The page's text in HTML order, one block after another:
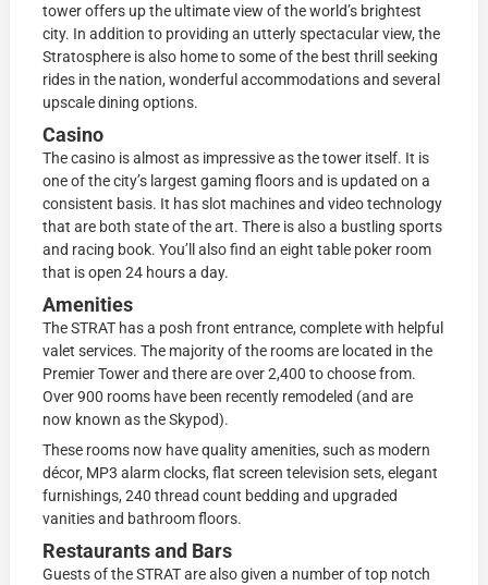
tower offers up the ultimate view of the world’s brightest
city. In addition to providing an utterly spectacular view, the
Stratosphere is also home to some of the best thrill seeking
rides in the nation, wonderful accommodations and several
upscale dining options.
Casino
The casino is almost as impressive as the tower itself. It is
one of the city’s largest gaming floors and is updated on a
consistent basis. It has slot machines and video technology
that are both state of the art. There is also a bustling sports
and racing book. You’ll also find an eight table poker room
that is open 24 hours a day.
Amenities
The STRAT has a posh front entrance, complete with helpful
valet services. The majority of the rooms are located in the
Premier Tower and there are over 2,400 to choose from.
Over 900 rooms have been recently remodeled (and are
now known as the Skypod).
These rooms now have quality amenities, such as modern
décor, MP3 alarm clocks, flat screen television sets, elegant
furnishings, 240 thread count bedding and upgraded
vanities and bathroom floors.
Restaurants and Bars
Guests of the STRAT are also given a number of top notch